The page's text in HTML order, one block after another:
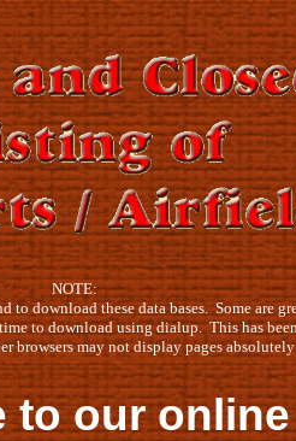
NOTE:
to download these data bases. Some are
to download using dialup. This has
browsers may not display pages
sotre nike